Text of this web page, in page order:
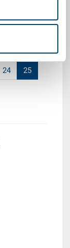
24
25